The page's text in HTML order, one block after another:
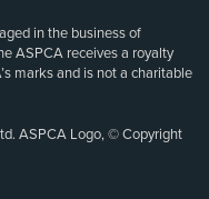
in the business of
ASPCA receives a royalty
marks and is not a charitable
ASPCA Logo, © Copyright